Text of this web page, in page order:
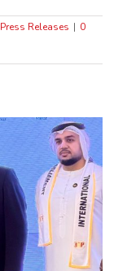
Releases | 0